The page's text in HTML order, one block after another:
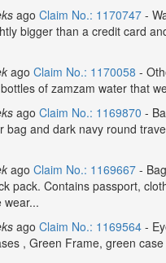
ago Claim No.: 1170747 -
bigger than a credit card
ago Claim No.: 1170058 -
of zamzam water that
ago Claim No.: 1169870 -
bag and dark navy round
ago Claim No.: 1169667 - Bag
pack. Contains passport,
wear...
ago Claim No.: 1169564 -
, Green Frame, green